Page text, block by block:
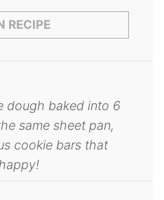
RECIPE
dough baked into 6
same sheet pan,
cookie bars that